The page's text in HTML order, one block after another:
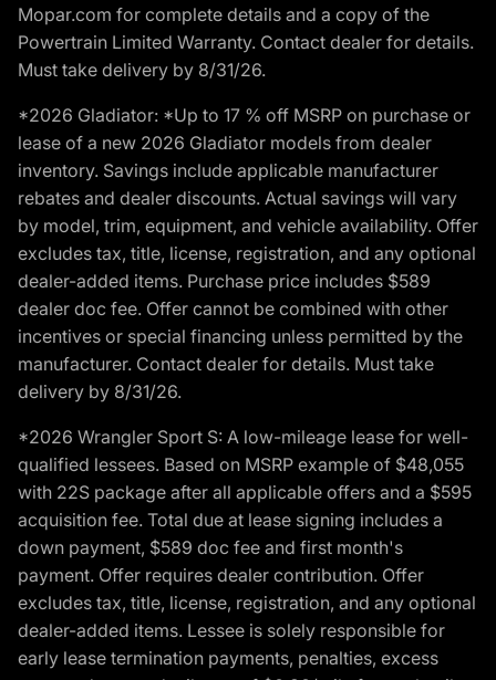
Mopar.com for complete details and a copy of the
Powertrain Limited Warranty. Contact dealer for details.
Must take delivery by 8/31/26.
*2026 Gladiator: *Up to 17 % off MSRP on purchase or
lease of a new 2026 Gladiator models from dealer
inventory. Savings include applicable manufacturer
rebates and dealer discounts. Actual savings will vary
by model, trim, equipment, and vehicle availability. Offer
excludes tax, title, license, registration, and any optional
dealer-added items. Purchase price includes $589
dealer doc fee. Offer cannot be combined with other
incentives or special financing unless permitted by the
manufacturer. Contact dealer for details. Must take
delivery by 8/31/26.
*2026 Wrangler Sport S: A low-mileage lease for well-
qualified lessees. Based on MSRP example of $48,055
with 22S package after all applicable offers and a $595
acquisition fee. Total due at lease signing includes a
down payment, $589 doc fee and first month's
payment. Offer requires dealer contribution. Offer
excludes tax, title, license, registration, and any optional
dealer-added items. Lessee is solely responsible for
early lease termination payments, penalties, excess